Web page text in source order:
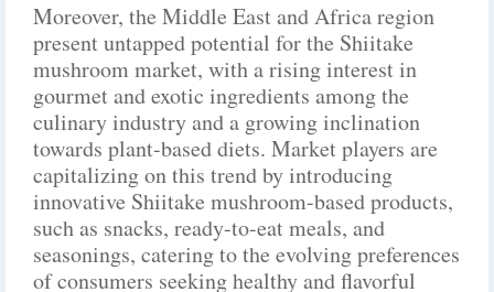
Moreover, the Middle East and Africa region
present untapped potential for the Shiitake
mushroom market, with a rising interest in
gourmet and exotic ingredients among the
culinary industry and a growing inclination
towards plant-based diets. Market players are
capitalizing on this trend by introducing
innovative Shiitake mushroom-based products,
such as snacks, ready-to-eat meals, and
seasonings, catering to the evolving preferences
of consumers seeking healthy and flavorful